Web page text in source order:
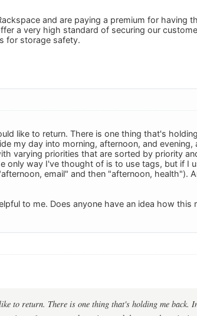
and are paying a premium for having
a very high standard of securing our
for storage safety.
like to return. There is one thing that's
my day into morning, afternoon, and
varying priorities that are sorted by priority
only way I've thought of is to use tags, but if I
email" and then "afternoon, health").
to me. Does anyone have an idea how this
to return. There is one thing that's holding me back.